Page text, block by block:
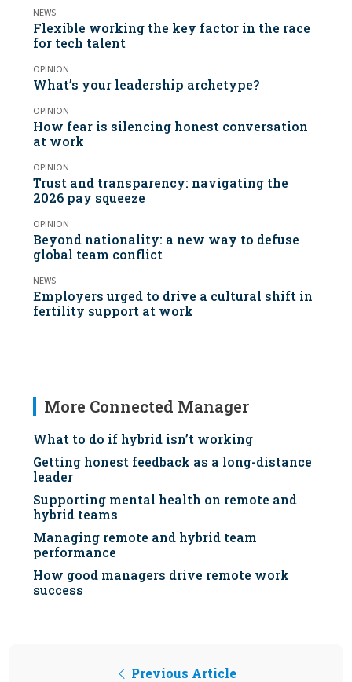
NEWS
Flexible working the key factor in the race
for tech talent
OPINION
What’s your leadership archetype?
OPINION
How fear is silencing honest conversation
at work
OPINION
Trust and transparency: navigating the
2026 pay squeeze
OPINION
Beyond nationality: a new way to defuse
global team conflict
NEWS
Employers urged to drive a cultural shift in
fertility support at work
More Connected Manager
What to do if hybrid isn’t working
Getting honest feedback as a long-distance
leader
Supporting mental health on remote and
hybrid teams
Managing remote and hybrid team
performance
How good managers drive remote work
success
Previous Article